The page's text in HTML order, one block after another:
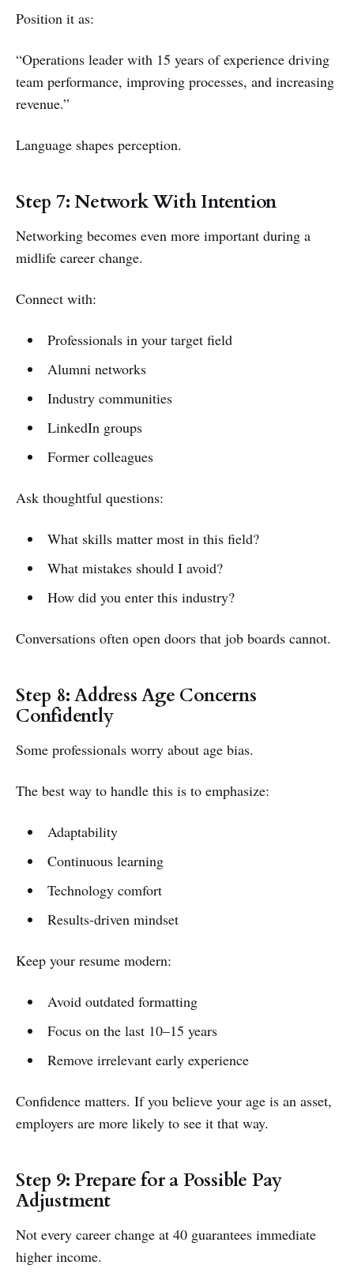
Position it as:
“Operations leader with 15 years of experience driving
team performance, improving processes, and increasing
revenue.”
Language shapes perception.
Step 7: Network With Intention
Networking becomes even more important during a
midlife career change.
Connect with:
Professionals in your target field
Alumni networks
Industry communities
LinkedIn groups
Former colleagues
Ask thoughtful questions:
What skills matter most in this field?
What mistakes should I avoid?
How did you enter this industry?
Conversations often open doors that job boards cannot.
Step 8: Address Age Concerns
Confidently
Some professionals worry about age bias.
The best way to handle this is to emphasize:
Adaptability
Continuous learning
Technology comfort
Results-driven mindset
Keep your resume modern:
Avoid outdated formatting
Focus on the last 10–15 years
Remove irrelevant early experience
Confidence matters. If you believe your age is an asset,
employers are more likely to see it that way.
Step 9: Prepare for a Possible Pay
Adjustment
Not every career change at 40 guarantees immediate
higher income.